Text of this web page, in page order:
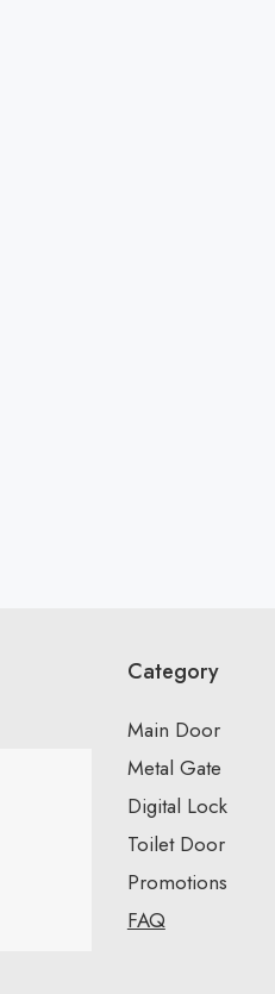
Category
Main Door
Metal Gate
Digital Lock
Toilet Door
Promotions
FAQ